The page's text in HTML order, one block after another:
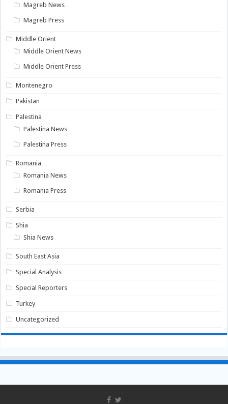
Magreb News
Magreb Press
Middle Orient
Middle Orient News
Middle Orient Press
Montenegro
Pakistan
Palestina
Palestina News
Palestina Press
Romania
Romania News
Romania Press
Serbia
Shia
Shia News
South East Asia
Special Analysis
Special Reporters
Turkey
Uncategorized